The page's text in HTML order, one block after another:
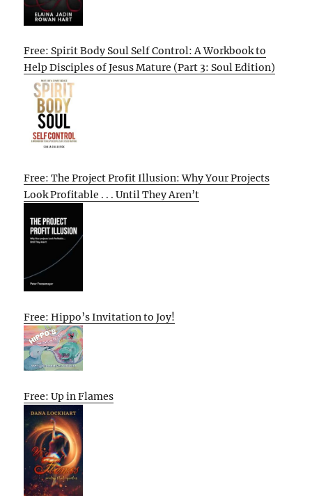
Free: Spirit Body Soul Self Control: A Workbook to
Help Disciples of Jesus Mature (Part 3: Soul Edition)
Free: The Project Profit Illusion: Why Your Projects
Look Profitable . . . Until They Aren’t
Free: Hippo’s Invitation to Joy!
Free: Up in Flames